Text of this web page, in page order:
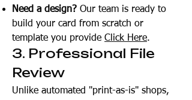
Need a design? Our team is ready to
build your card from scratch or
template you provide Click Here.
3. Professional File
Review
Unlike automated "print-as-is" shops,